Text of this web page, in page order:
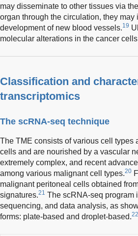
may disseminate to other tissues via
organ through the circulation, they
development of new blood vessels.19
molecular alterations in the cancer
Classification and
transcriptomics
The scRNA-seq technique
The TME consists of various cell types
cells and are nourished by a vascular
extremely complex, and recent
among various malignant cell types.20
malignant peritoneal cells obtained
signatures.21 The scRNA-seq program
sequencing, and data analysis, as
forms: plate-based and droplet-based.